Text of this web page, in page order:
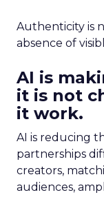
Authenticity is
absence of
AI is
it is not
it work.
AI is reducing
partnerships
creators,
audiences,